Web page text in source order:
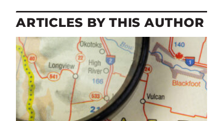
ARTICLES BY THIS AUTHOR